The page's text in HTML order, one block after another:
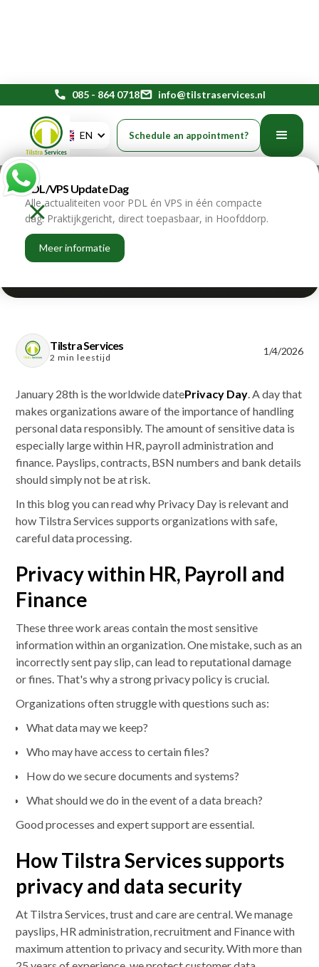
phone 085 - 864 0718mail info@tilstraservices.nl
EN Schedule an appointment?
PDL/VPS Update Dag
Alle actualiteiten voor PDL én VPS in één compacte
dag. Praktijkgericht, direct toepasbaar, in Hoofddorp.
Meer informatie
home blogs
Privacy Day: why good data
protection is indispensable
for every organization
Tilstra Services
2 min leestijd
1/4/2026
January 28th is the worldwide datePrivacy Day. A day that
makes organizations aware of the importance of handling
personal data responsibly. The amount of sensitive data is
especially large within HR, payroll administration and
finance. Payslips, contracts, BSN numbers and bank details
should simply not be at risk.
In this blog you can read why Privacy Day is relevant and
how Tilstra Services supports organizations with safe,
careful data processing.
Privacy within HR, Payroll and
Finance
These three work areas contain the most sensitive
information within an organization. One mistake, such as an
incorrectly sent pay slip, can lead to reputational damage
or fines. That's why a strong privacy policy is crucial.
Organizations often struggle with questions such as:
What data may we keep?
Who may have access to certain files?
How do we secure documents and systems?
What should we do in the event of a data breach?
Good processes and expert support are essential.
How Tilstra Services supports
privacy and data security
At Tilstra Services, trust and care are central. We manage
payslips, HR administration, recruitment and Finance with
maximum attention to privacy and security. With more than